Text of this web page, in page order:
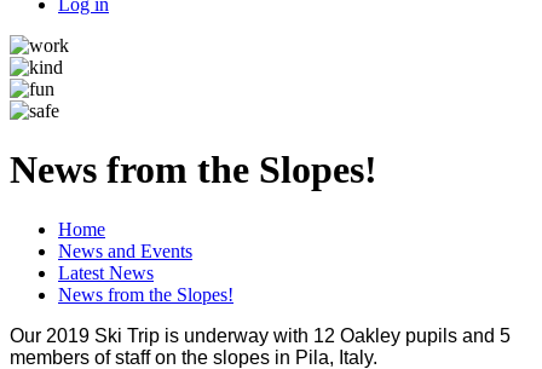
News from the Slopes!
Home
News and Events
Latest News
News from the Slopes!
Our 2019 Ski Trip is underway with 12 Oakley pupils and 5
members of staff on the slopes in Pila, Italy.